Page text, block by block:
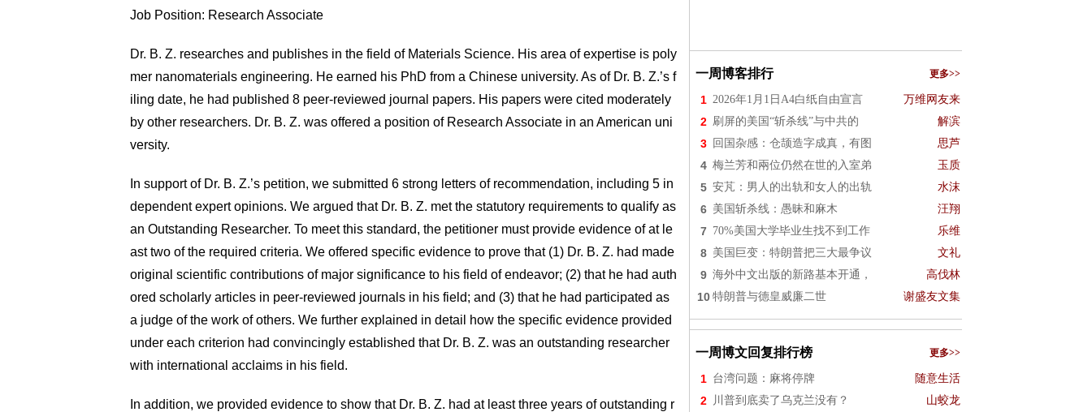
Job Position: Research Associate
Dr. B. Z. researches and publishes in the field of Materials Science. His area of expertise is poly
mer nanomaterials engineering. He earned his PhD from a Chinese university. As of Dr. B. Z.’s f
iling date, he had published 8 peer-reviewed journal papers. His papers were cited moderately
by other researchers. Dr. B. Z. was offered a position of Research Associate in an American uni
versity.
In support of Dr. B. Z.’s petition, we submitted 6 strong letters of recommendation, including 5 in
dependent expert opinions. We argued that Dr. B. Z. met the statutory requirements to qualify as
an Outstanding Researcher. To meet this standard, the petitioner must provide evidence of at le
ast two of the required criteria. We offered specific evidence to prove that (1) Dr. B. Z. had made
original scientific contributions of major significance to his field of endeavor; (2) that he had auth
ored scholarly articles in peer-reviewed journals in his field; and (3) that he had participated as
a judge of the work of others. We further explained in detail how the specific evidence provided
under each criterion had convincingly established that Dr. B. Z. was an outstanding researcher
with international acclaims in his field.
In addition, we provided evidence to show that Dr. B. Z. had at least three years of outstanding r
一周博客排行 更多>>
1 2026年1月1日A4白纸自由宣言 万维网友来
2 刷屏的美国“斩杀线”与中共的 解滨
3 回国杂感：仓颉造字成真，有图 思芦
4 梅兰芳和兩位仍然在世的入室弟 玉质
5 安芃：男人的出轨和女人的出轨 水沫
6 美国斩杀线：愚昧和麻木 汪翔
7 70%美国大学毕业生找不到工作 乐维
8 美国巨变：特朗普把三大最争议 文礼
9 海外中文出版的新路基本开通， 高伐林
10 特朗普与德皇威廉二世 谢盛友文集
一周博文回复排行榜 更多>>
1 台湾问题：麻将停牌 随意生活
2 川普到底卖了乌克兰没有？ 山蛟龙